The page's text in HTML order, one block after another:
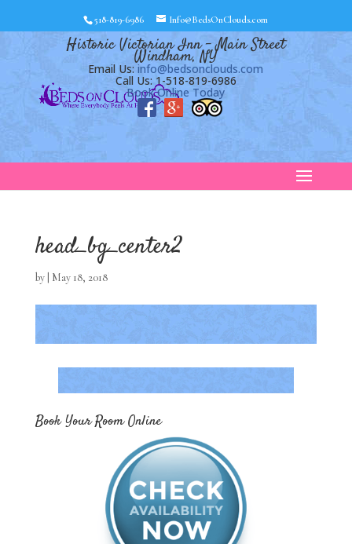
518-819-6986 Info@BedsOnClouds.com
Historic Victorian Inn – Main Street
Windham, NY
Email Us:info@bedsonclouds.com
Call Us: 1-518-819-6986
Book Online Today
head_bg_center2
by May 18, 2018
Book Your Room Online